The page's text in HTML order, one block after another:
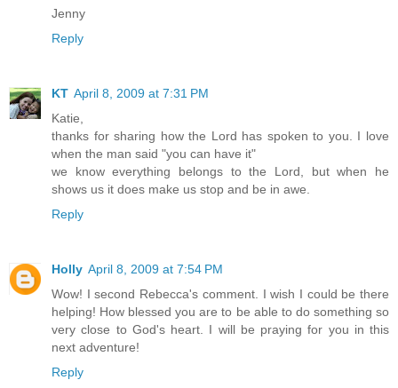
Jenny
Reply
KT April 8, 2009 at 7:31 PM
Katie,
thanks for sharing how the Lord has spoken to you. I love
when the man said "you can have it"
we know everything belongs to the Lord, but when he
shows us it does make us stop and be in awe.
Reply
Holly April 8, 2009 at 7:54 PM
Wow! I second Rebecca's comment. I wish I could be there
helping! How blessed you are to be able to do something so
very close to God's heart. I will be praying for you in this
next adventure!
Reply